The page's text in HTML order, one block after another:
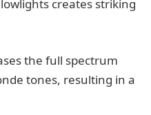
creates striking
the full spectrum
tones, resulting in a